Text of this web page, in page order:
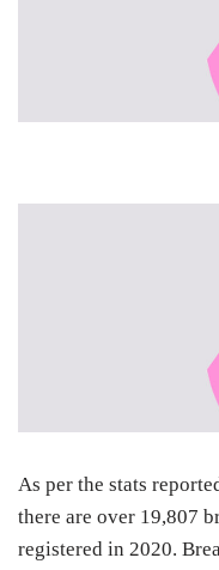
As per the stats
there are over 19,807
registered in 2020.